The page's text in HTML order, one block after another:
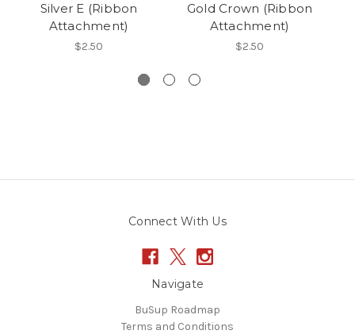
Silver E (Ribbon
Attachment)
$2.50
Gold Crown (Ribbon
Attachment)
$2.50
Connect With Us
Navigate
BuSup Roadmap
Terms and Conditions